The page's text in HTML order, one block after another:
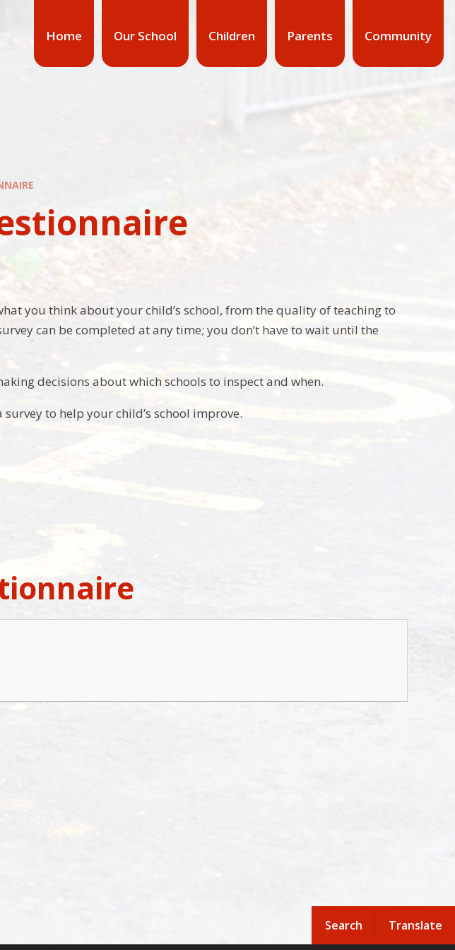
Search Translate
Home Our School Children Parents Community
you think about your child’s school, from the quality of teaching to
can be completed at any time; you don’t have to wait until the
decisions about which schools to inspect and when.
survey to help your child’s school improve.